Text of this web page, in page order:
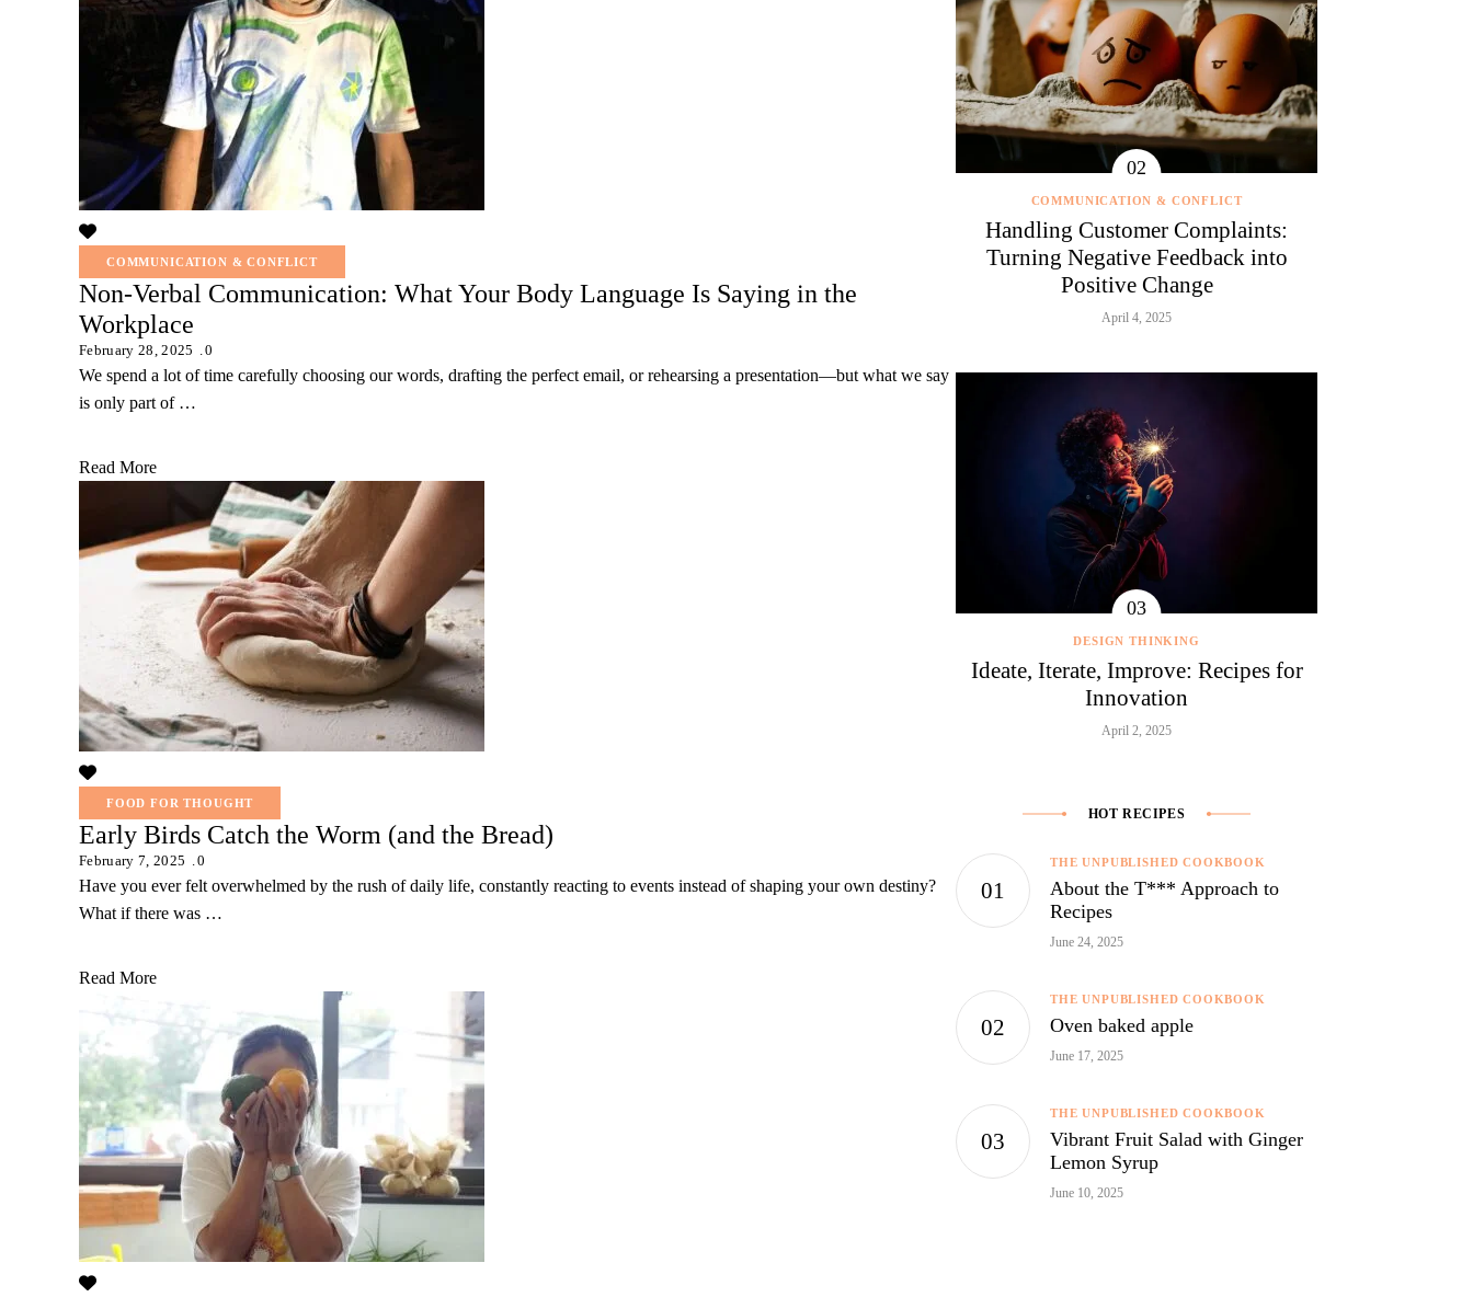
COMMUNICATION & CONFLICT
Non-Verbal Communication: What Your Body Language Is Saying in the
Workplace
February 28, 2025 0
We spend a lot of time carefully choosing our words, drafting the perfect email, or rehearsing a presentation—but what we say
is only part of …
Read More
FOOD FOR THOUGHT
Early Birds Catch the Worm (and the Bread)
February 7, 2025 0
Have you ever felt overwhelmed by the rush of daily life, constantly reacting to events instead of shaping your own destiny?
What if there was …
Read More
COMMUNICATION & CONFLICT
Handling Customer Complaints:
Turning Negative Feedback into
Positive Change
April 4, 2025
DESIGN THINKING
Ideate, Iterate, Improve: Recipes for
Innovation
April 2, 2025
HOT RECIPES
THE UNPUBLISHED COOKBOOK
About the T*** Approach to
Recipes
June 24, 2025
THE UNPUBLISHED COOKBOOK
Oven baked apple
June 17, 2025
THE UNPUBLISHED COOKBOOK
Vibrant Fruit Salad with Ginger
Lemon Syrup
June 10, 2025